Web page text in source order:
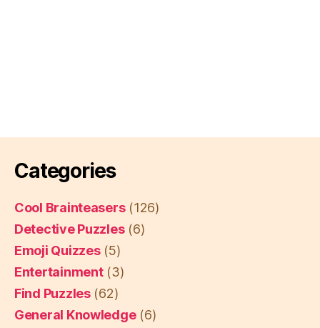
Categories
Cool Brainteasers(126)
Detective Puzzles(6)
Emoji Quizzes(5)
Entertainment(3)
Find Puzzles(62)
General Knowledge(6)